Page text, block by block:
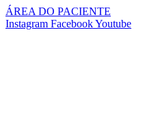
Pular
para
ÁREA DO PACIENTE
Instagram FacebookYoutube